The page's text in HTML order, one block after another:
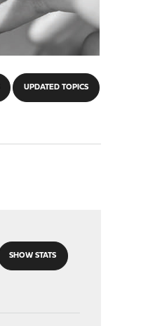
UPDATED TOPICS
SHOW STATS